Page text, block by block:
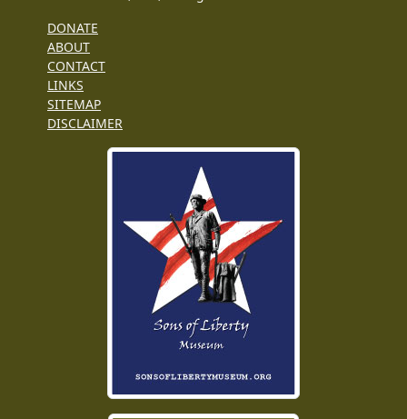
DONATE
ABOUT
CONTACT
LINKS
SITEMAP
DISCLAIMER